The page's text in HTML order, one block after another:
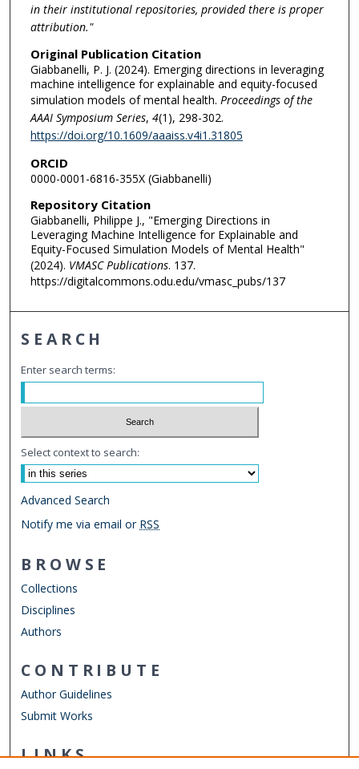
in their institutional repositories, provided there is proper
attribution."
Original Publication Citation
Giabbanelli, P. J. (2024). Emerging directions in leveraging
machine intelligence for explainable and equity-focused
simulation models of mental health. Proceedings of the
AAAI Symposium Series, 4(1), 298-302.
https://doi.org/10.1609/aaaiss.v4i1.31805
ORCID
0000-0001-6816-355X (Giabbanelli)
Repository Citation
Giabbanelli, Philippe J., "Emerging Directions in
Leveraging Machine Intelligence for Explainable and
Equity-Focused Simulation Models of Mental Health"
(2024). VMASC Publications. 137.
https://digitalcommons.odu.edu/vmasc_pubs/137
SEARCH
Enter search terms:
Select context to search:
Advanced Search
Notify me via email or RSS
BROWSE
Collections
Disciplines
Authors
CONTRIBUTE
Author Guidelines
Submit Works
LINKS